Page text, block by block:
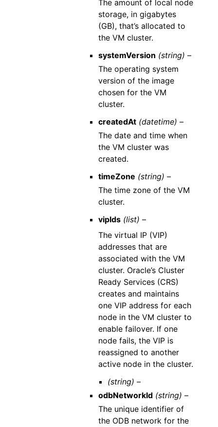
The amount of local node
storage, in gigabytes
(GB), that’s allocated to
the VM cluster.
systemVersion (string) –
The operating system
version of the image
chosen for the VM
cluster.
createdAt (datetime) –
The date and time when
the VM cluster was
created.
timeZone (string) –
The time zone of the VM
cluster.
vipIds (list) –
The virtual IP (VIP)
addresses that are
associated with the VM
cluster. Oracle’s Cluster
Ready Services (CRS)
creates and maintains
one VIP address for each
node in the VM cluster to
enable failover. If one
node fails, the VIP is
reassigned to another
active node in the cluster.
(string) –
odbNetworkId (string) –
The unique identifier of
the ODB network for the